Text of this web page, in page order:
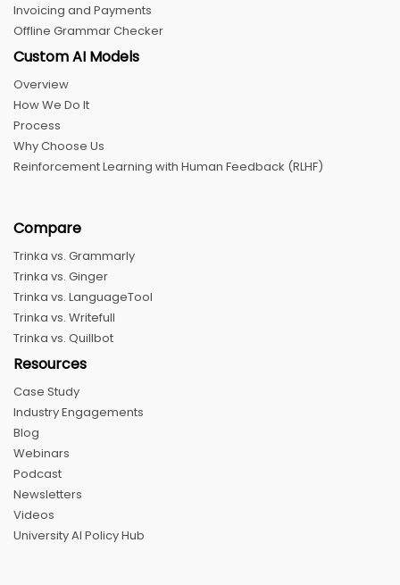
Invoicing and Payments
Offline Grammar Checker
Custom AI Models
Overview
How We Do It
Process
Why Choose Us
Reinforcement Learning with Human Feedback (RLHF)
Compare
Trinka vs. Grammarly
Trinka vs. Ginger
Trinka vs. LanguageTool
Trinka vs. Writefull
Trinka vs. Quillbot
Resources
Case Study
Industry Engagements
Blog
Webinars
Podcast
Newsletters
Videos
University AI Policy Hub